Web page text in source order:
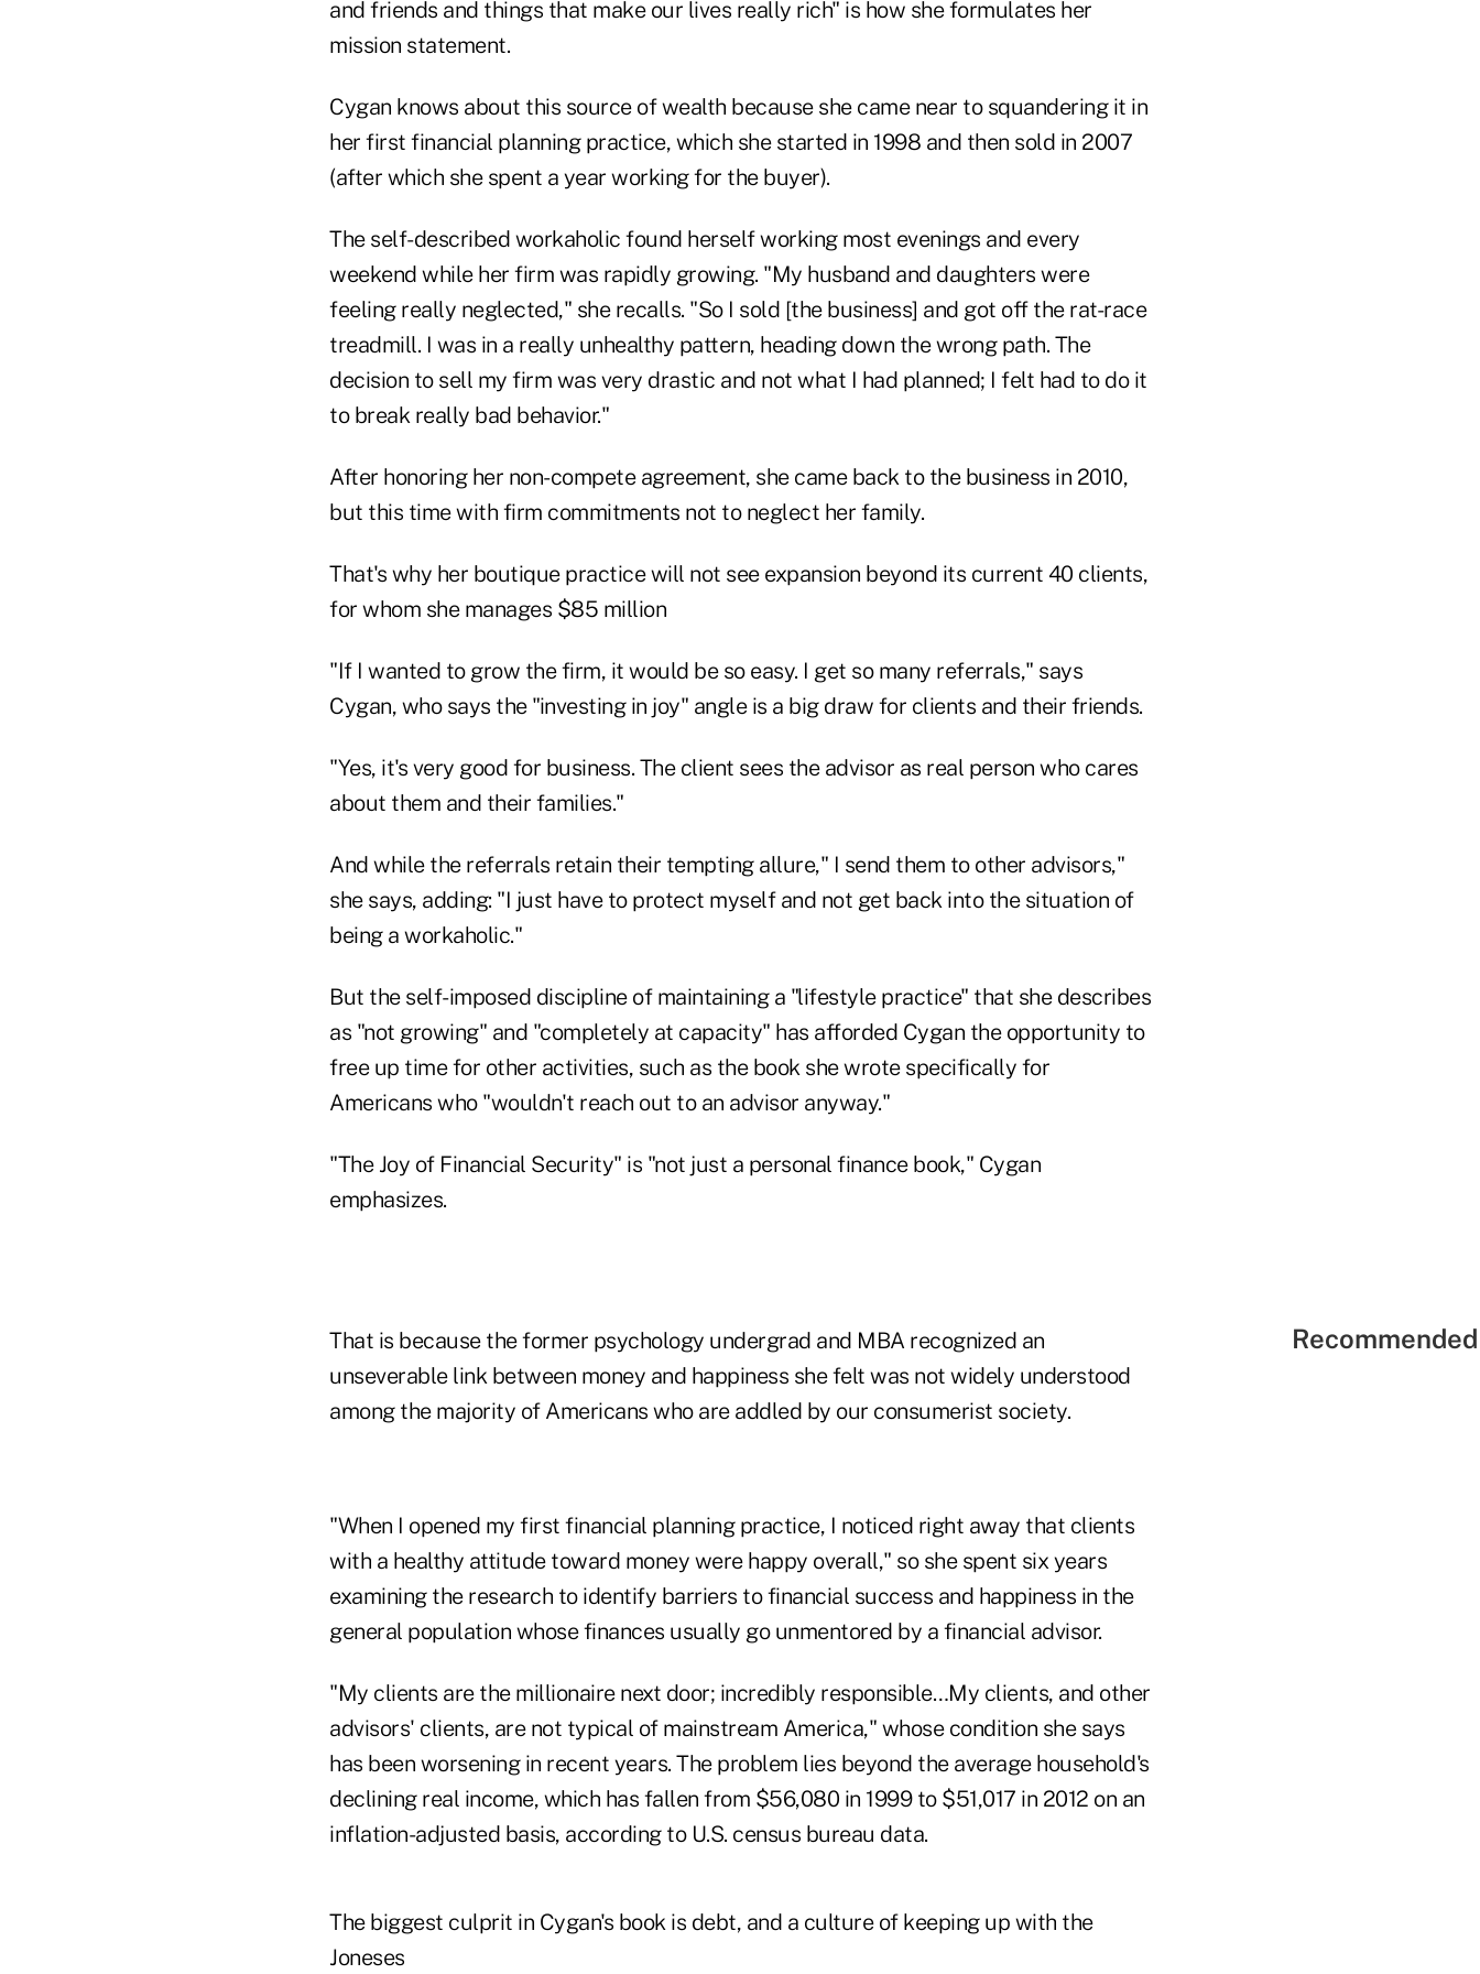
and friends and things that make our lives really rich" is how she formulates her
mission statement.
Cygan knows about this source of wealth because she came near to squandering it in
her first financial planning practice, which she started in 1998 and then sold in 2007
(after which she spent a year working for the buyer).
The self-described workaholic found herself working most evenings and every
weekend while her firm was rapidly growing. "My husband and daughters were
feeling really neglected," she recalls. "So I sold [the business] and got off the rat-race
treadmill. I was in a really unhealthy pattern, heading down the wrong path. The
decision to sell my firm was very drastic and not what I had planned; I felt had to do it
to break really bad behavior."
After honoring her non-compete agreement, she came back to the business in 2010,
but this time with firm commitments not to neglect her family.
That's why her boutique practice will not see expansion beyond its current 40 clients,
for whom she manages $85 million
"If I wanted to grow the firm, it would be so easy. I get so many referrals," says
Cygan, who says the "investing in joy" angle is a big draw for clients and their friends.
"Yes, it's very good for business. The client sees the advisor as real person who cares
about them and their families."
And while the referrals retain their tempting allure," I send them to other advisors,"
she says, adding: "I just have to protect myself and not get back into the situation of
being a workaholic."
But the self-imposed discipline of maintaining a "lifestyle practice" that she describes
as "not growing" and "completely at capacity" has afforded Cygan the opportunity to
free up time for other activities, such as the book she wrote specifically for
Americans who "wouldn't reach out to an advisor anyway."
"The Joy of Financial Security" is "not just a personal finance book," Cygan
emphasizes.
That is because the former psychology undergrad and MBA recognized an
unseverable link between money and happiness she felt was not widely understood
among the majority of Americans who are addled by our consumerist society.
"When I opened my first financial planning practice, I noticed right away that clients
with a healthy attitude toward money were happy overall," so she spent six years
examining the research to identify barriers to financial success and happiness in the
general population whose finances usually go unmentored by a financial advisor.
"My clients are the millionaire next door; incredibly responsible…My clients, and other
advisors' clients, are not typical of mainstream America," whose condition she says
has been worsening in recent years. The problem lies beyond the average household's
declining real income, which has fallen from $56,080 in 1999 to $51,017 in 2012 on an
inflation-adjusted basis, according to U.S. census bureau data.
The biggest culprit in Cygan's book is debt, and a culture of keeping up with the
Joneses